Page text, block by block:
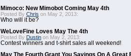
Mimoco: New Mimobot Coming May 4th
Posted By Chris on May 2, 2013:
Who will it be?
WeLoveFine Loves May The 4th
Posted By Dustin on May 2, 2013:
Contest winners and t-shirt sales all weekend!
May The Fourth Grant You Savings On A Great